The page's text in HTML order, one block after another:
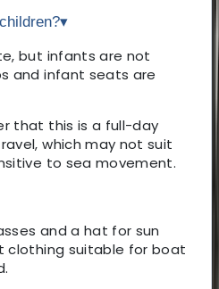
▾
but infants are not
and infant seats are
that this is a full-day
which may not suit
to sea movement.
and a hat for sun
clothing suitable for boat